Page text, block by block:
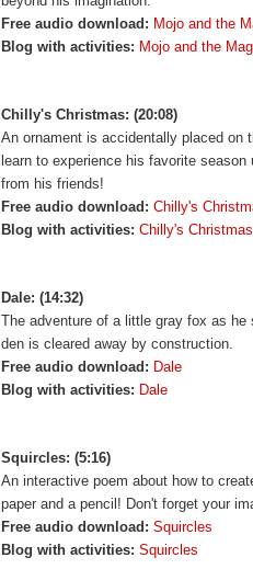
Free audio download: Mojo and the
Blog with activities: Mojo and the
Chilly's Christmas: (20:08)
An ornament is accidentally placed on
learn to experience his favorite
from his friends!
Free audio download: Chilly's
Blog with activities: Chilly's Christmas
Dale: (14:32)
The adventure of a little gray fox as
den is cleared away by construction.
Free audio download: Dale
Blog with activities: Dale
Squircles: (5:16)
An interactive poem about how to
paper and a pencil! Don't forget your
Free audio download: Squircles
Blog with activities: Squircles